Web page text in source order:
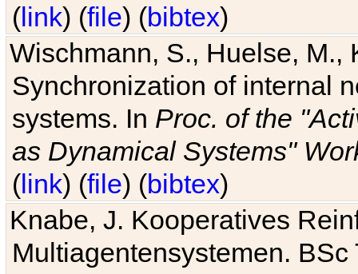
(link) (file) (bibtex)
Wischmann, S., Huelse, M.,
Synchronization of internal
systems. In Proc. of the
as Dynamical Systems"
(link) (file) (bibtex)
Knabe, J. Kooperatives
Multiagentensystemen.